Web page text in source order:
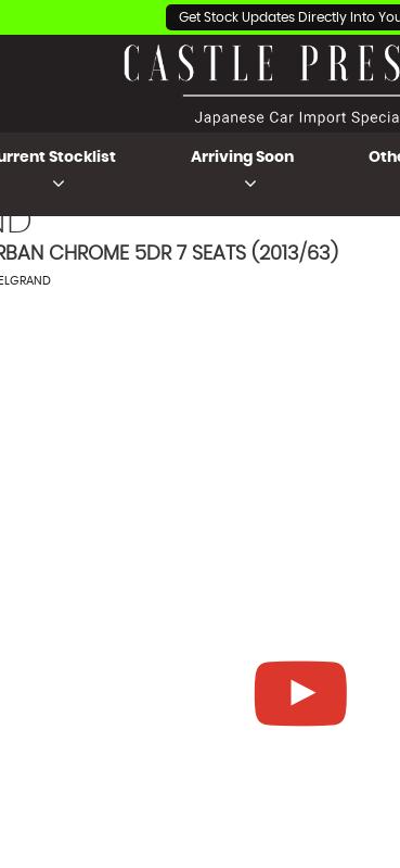
Get Stock Updates Directly Into
Stocklist Arriving Soon
CHROME 5DR 7 SEATS (2013/63)
ELGRAND